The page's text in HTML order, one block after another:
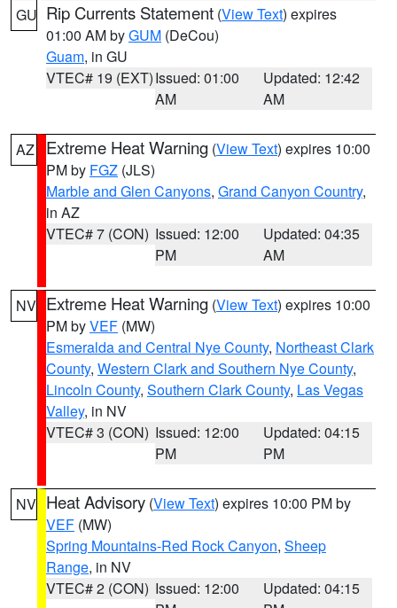
GU Rip Currents Statement (View Text) expires
01:00 AM byGUM (DeCou)
Guam, in GU
VTEC# 19 (EXT)Issued: 01:00
AM
Updated: 12:42
AM
AZ Extreme Heat Warning (View Text) expires 10:00
PM by FGZ (JLS)
Marble and Glen Canyons, Grand Canyon Country,
in AZ
VTEC# 7 (CON) Issued: 12:00
PM
Updated: 04:35
AM
NV Extreme Heat Warning (View Text) expires 10:00
PM byVEF (MW)
Esmeralda and Central Nye County, Northeast Clark
County, Western Clark and Southern Nye County,
Lincoln County, Southern Clark County, Las Vegas
Valley, in NV
VTEC# 3 (CON) Issued: 12:00
PM
Updated: 04:15
PM
NV Heat Advisory (View Text) expires 10:00 PM by
VEF (MW)
Spring Mountains-Red Rock Canyon, Sheep
Range, in NV
VTEC# 2 (CON) Issued: 12:00
Updated: 04:15